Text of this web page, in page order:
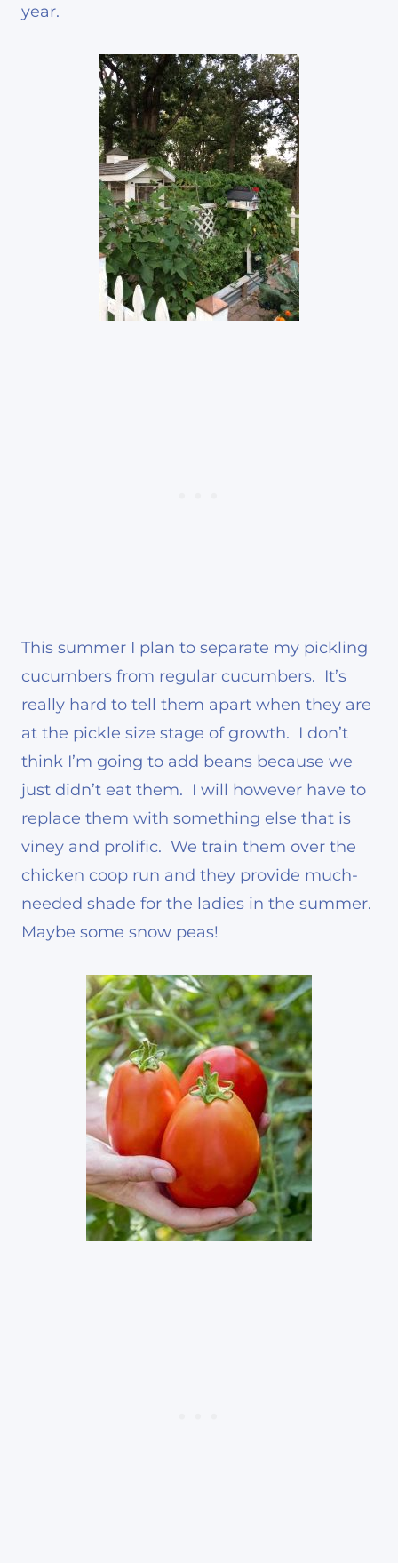
year.
This summer I plan to separate my pickling
cucumbers from regular cucumbers. It’s
really hard to tell them apart when they are
at the pickle size stage of growth. I don’t
think I’m going to add beans because we
just didn’t eat them. I will however have to
replace them with something else that is
viney and prolific. We train them over the
chicken coop run and they provide much-
needed shade for the ladies in the summer.
Maybe some snow peas!